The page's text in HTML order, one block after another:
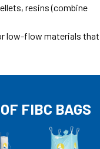
resins (combine
low-flow materials that
FIBC BAGS​